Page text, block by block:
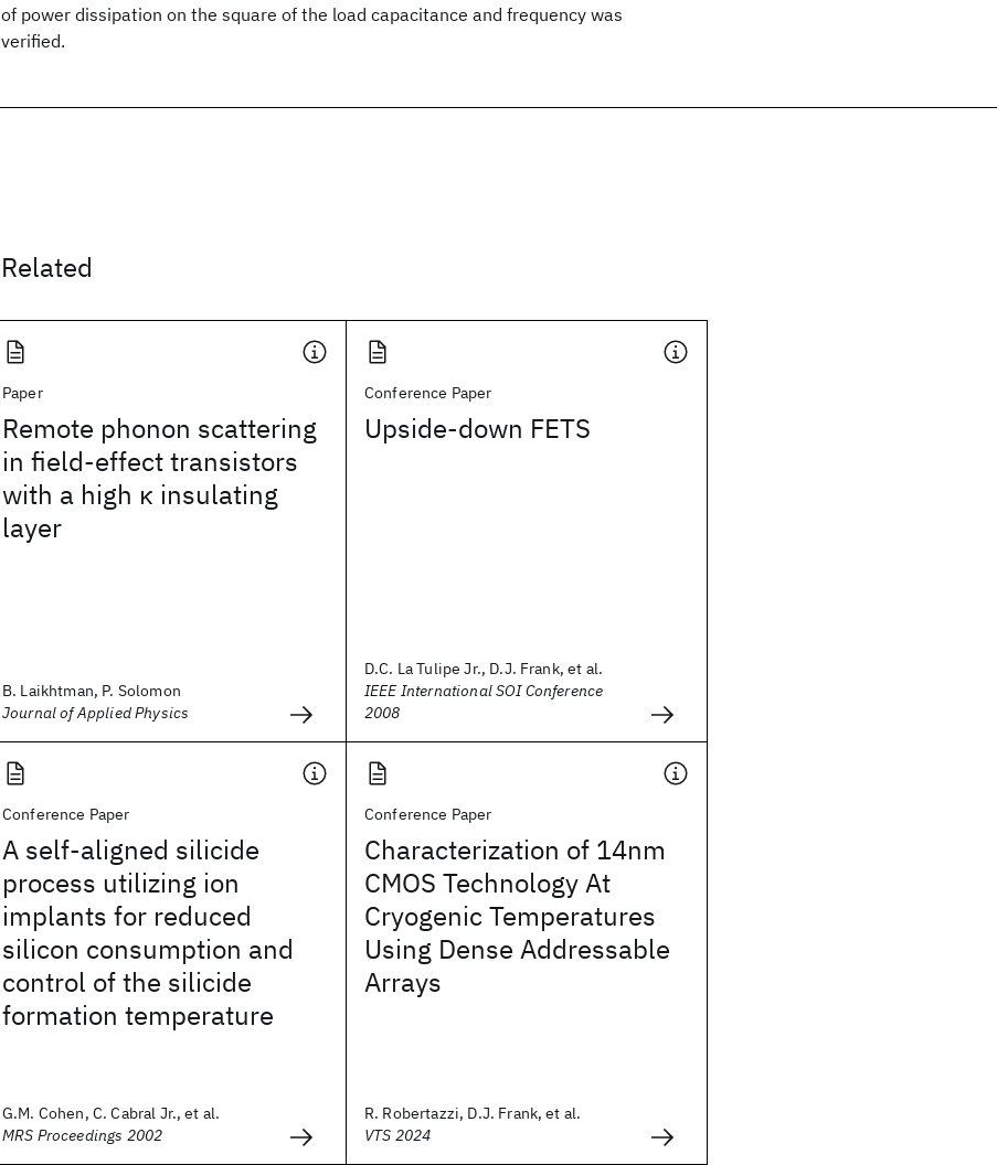
of power dissipation on the square of the load capacitance and frequency was
verified.
Related
Paper
Remote phonon scattering
in field-effect transistors
with a high κ insulating
layer
B. Laikhtman, P. Solomon
Journal of Applied Physics
Conference Paper
Upside-down FETS
D.C. La Tulipe Jr., D.J. Frank, et al.
IEEE International SOI Conference
2008
Conference Paper
A self-aligned silicide
process utilizing ion
implants for reduced
silicon consumption and
control of the silicide
formation temperature
G.M. Cohen, C. Cabral Jr., et al.
MRS Proceedings 2002
Conference Paper
Characterization of 14nm
CMOS Technology At
Cryogenic Temperatures
Using Dense Addressable
Arrays
R. Robertazzi, D.J. Frank, et al.
VTS 2024